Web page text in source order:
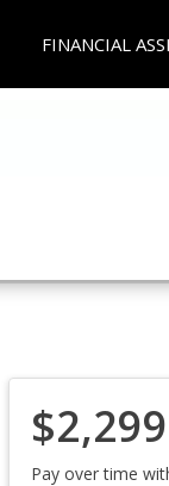
FINANCIAL
Pay over time